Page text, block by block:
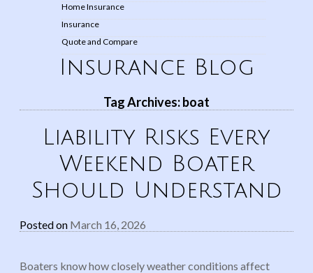
Home Insurance
Insurance
Quote and Compare
Insurance Blog
Tag Archives:boat
Liability Risks Every
Weekend Boater
Should Understand
Posted on March 16, 2026
Boaters know how closely weather conditions affect